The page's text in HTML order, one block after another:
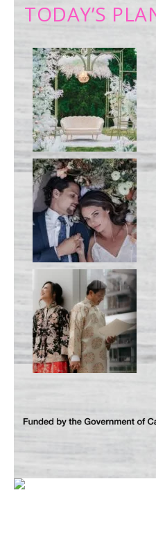
TODAY’S